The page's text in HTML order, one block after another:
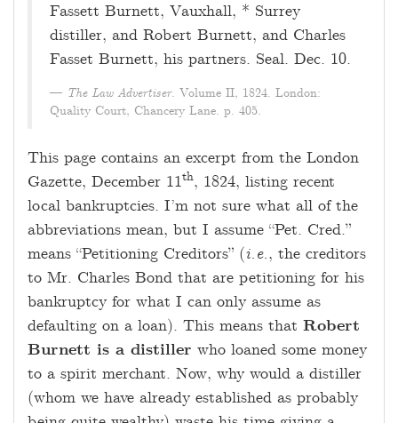
Fassett Burnett, Vauxhall, * Surrey
distiller, and Robert Burnett, and Charles
Fasset Burnett, his partners. Seal. Dec. 10.
The Law Advertiser. Volume II, 1824. London:
Quality Court, Chancery Lane. p. 405.
This page contains an excerpt from the London
Gazette, December 11th, 1824, listing recent
local bankruptcies. I’m not sure what all of the
abbreviations mean, but I assume “Pet. Cred.”
means “Petitioning Creditors” (i.e., the creditors
to Mr. Charles Bond that are petitioning for his
bankruptcy for what I can only assume as
defaulting on a loan). This means that Robert
Burnett is a distiller who loaned some money
to a spirit merchant. Now, why would a distiller
(whom we have already established as probably